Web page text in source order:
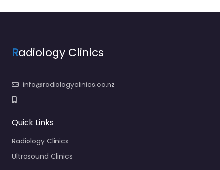
Radiology Clinics
info@radiologyclinics.co.nz
Quick Links
Radiology Clinics
Ultrasound Clinics